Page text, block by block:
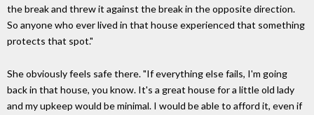
the break and threw it against the break in the opposite direction.
So anyone who ever lived in that house experienced that something
protects that spot."
She obviously feels safe there. "If everything else fails, I'm going
back in that house, you know. It's a great house for a little old lady
and my upkeep would be minimal. I would be able to afford it, even if